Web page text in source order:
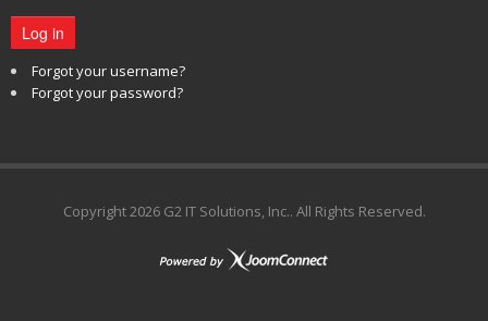
Log in
Forgot your username?
Forgot your password?
Copyright2026 G2 IT Solutions, Inc.. All Rights Reserved.